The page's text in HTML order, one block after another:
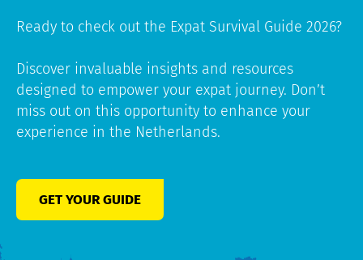
Ready to check out the Expat Survival Guide 2026?
Discover invaluable insights and resources
designed to empower your expat journey. Don’t
miss out on this opportunity to enhance your
experience in the Netherlands.
GET YOUR GUIDE